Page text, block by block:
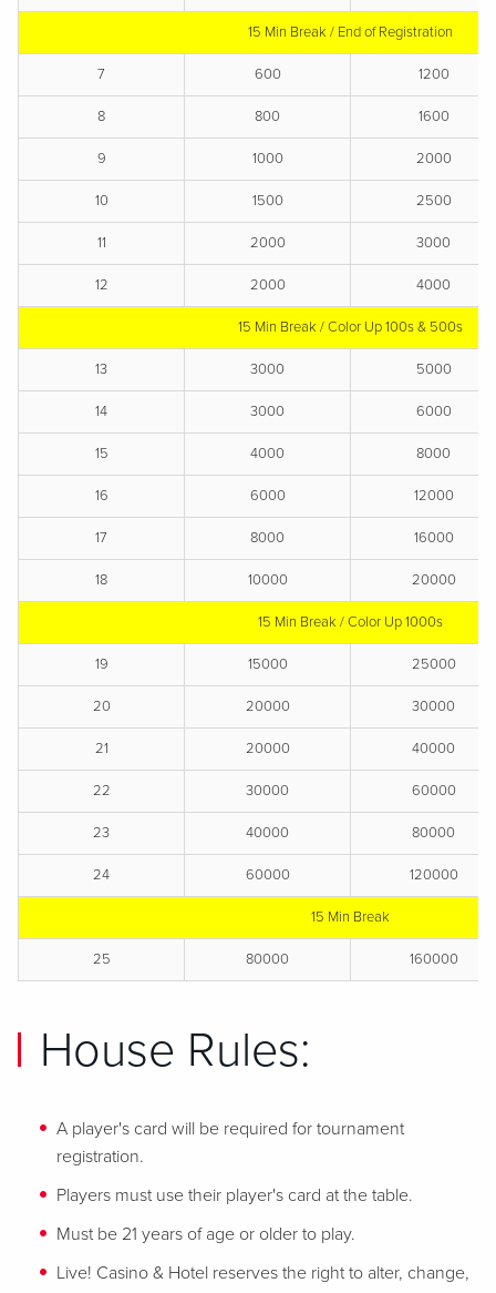
15 Min Break / End of Registration
7 600 1200
8 800 1600
9 1000 2000
10 1500 2500
11 2000 3000
12 2000 4000
15 Min Break / Color Up 100s & 500s
13 3000 5000
14 3000 6000
15 4000 8000
16 6000 12000
17 8000 16000
18 10000 20000
15 Min Break / Color Up 1000s
19 15000 25000
20 20000 30000
21 20000 40000
22 30000 60000
23 40000 80000
24 60000 120000
15 Min Break
25 80000 160000
House Rules:
A player's card will be required for tournament
registration.
Players must use their player's card at the table.
Must be 21 years of age or older to play.
Live! Casino & Hotel reserves the right to alter, change,